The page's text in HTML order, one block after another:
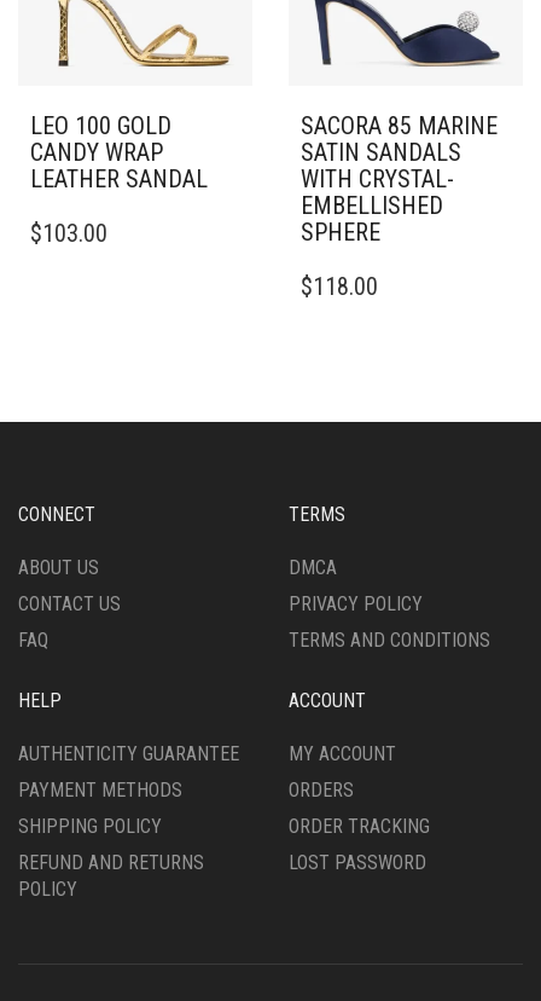
CHOSEN
THE
PAGE
CHOSEN
ON
THE
PAGE
LEO 100 GOLD
CANDY WRAP
LEATHER SANDAL
PRODUCT
BE
THE
PAGE
$103.00
SACORA 85 MARINE
SATIN SANDALS
WITH CRYSTAL-
EMBELLISHED
SPHERE
PRODUCT
OPTIONS
CHOSEN
THE
PAGE
$118.00
CONNECT
ABOUT US
CONTACT US
FAQ
TERMS
DMCA
PRIVACY POLICY
TERMS AND CONDITIONS
HELP
AUTHENTICITY GUARANTEE
PAYMENT METHODS
SHIPPING POLICY
REFUND AND RETURNS
POLICY
ACCOUNT
MY ACCOUNT
ORDERS
ORDER TRACKING
LOST PASSWORD